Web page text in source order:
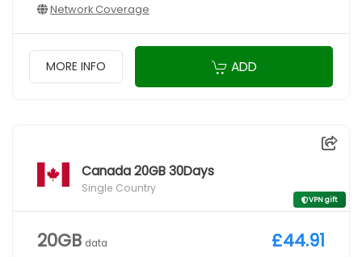
Network Coverage
MORE INFO ADD
Canada 20GB 30Days
Single Country
VPN gift
20GB data £44.91